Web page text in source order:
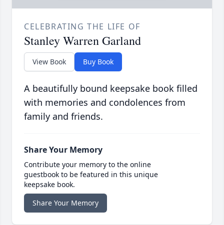
CELEBRATING THE LIFE OF
Stanley Warren Garland
View Book Buy Book
A beautifully bound keepsake book filled
with memories and condolences from
family and friends.
Share Your Memory
Contribute your memory to the online
guestbook to be featured in this unique
keepsake book.
Share Your Memory